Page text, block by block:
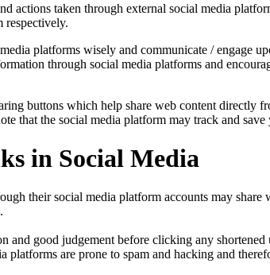
actions taken through external social media
respectively.
platforms wisely and communicate /
through social media platforms and
buttons which help share web content directly
that the social media platform may track and
in Social Media
their social media platform accounts may
and good judgement before clicking any
platforms are prone to spam and hacking and